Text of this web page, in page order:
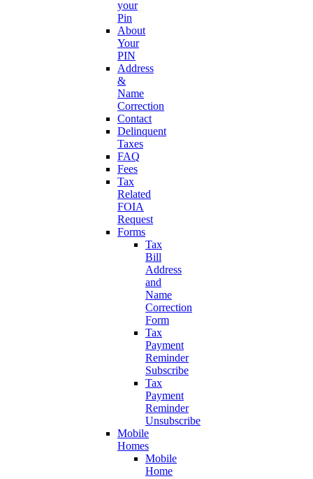
your
Pin
About
Your
PIN
Address
&
Name
Correction
Contact
Delinquent
Taxes
FAQ
Fees
Tax
Related
FOIA
Request
Forms
Tax
Bill
Address
and
Name
Correction
Form
Tax
Payment
Reminder
Subscribe
Tax
Payment
Reminder
Unsubscribe
Mobile
Homes
Mobile
Home